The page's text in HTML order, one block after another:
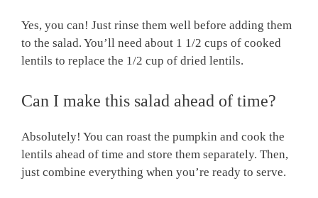
Yes, you can! Just rinse them well before adding them
to the salad. You’ll need about 1 1/2 cups of cooked
lentils to replace the 1/2 cup of dried lentils.
Can I make this salad ahead of time?
Absolutely! You can roast the pumpkin and cook the
lentils ahead of time and store them separately. Then,
just combine everything when you’re ready to serve.